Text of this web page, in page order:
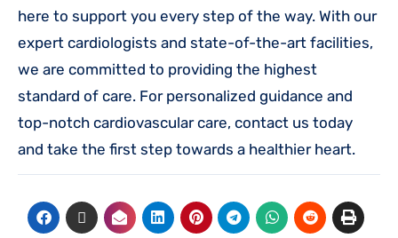
here to support you every step of the way. With our
expert cardiologists and state-of-the-art facilities,
we are committed to providing the highest
standard of care. For personalized guidance and
top-notch cardiovascular care, contact us today
and take the first step towards a healthier heart.